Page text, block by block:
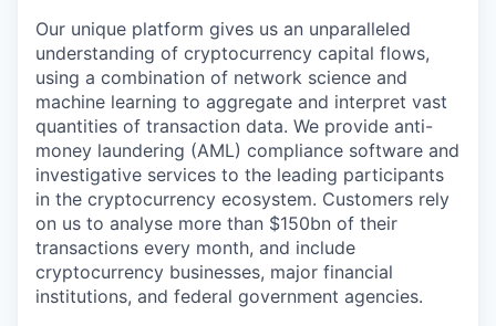
Our unique platform gives us an unparalleled
understanding of cryptocurrency capital flows,
using a combination of network science and
machine learning to aggregate and interpret vast
quantities of transaction data. We provide anti-
money laundering (AML) compliance software and
investigative services to the leading participants
in the cryptocurrency ecosystem. Customers rely
on us to analyse more than $150bn of their
transactions every month, and include
cryptocurrency businesses, major financial
institutions, and federal government agencies.